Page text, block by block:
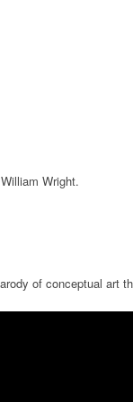
Wright.
of conceptual art